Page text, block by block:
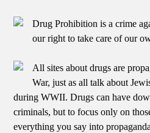
Drug Prohibition is a crime
our right to take care of our
All sites about drugs are
War, just as all talk about
during WWII. Drugs can have
criminals, but to focus only on
everything you say into